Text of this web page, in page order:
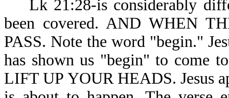
Lk 21:28-is considerably
been covered. AND WHEN
PASS. Note the word "begin."
has shown us "begin" to come
LIFT UP YOUR HEADS. Jesus